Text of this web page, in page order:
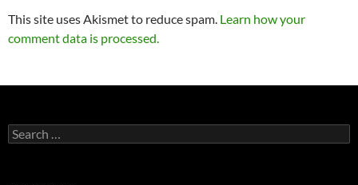
This site uses Akismet to reduce spam. Learn how your
comment data is processed.
Search
for: